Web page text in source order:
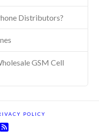
Distributors?
GSM Cell
POLICY